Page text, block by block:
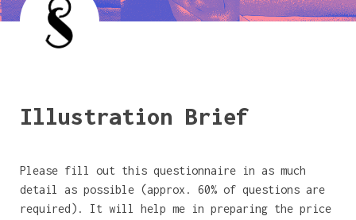
Illustration Brief
Please fill out this questionnaire in as much
detail as possible (approx. 60% of questions are
required). It will help me in preparing the price